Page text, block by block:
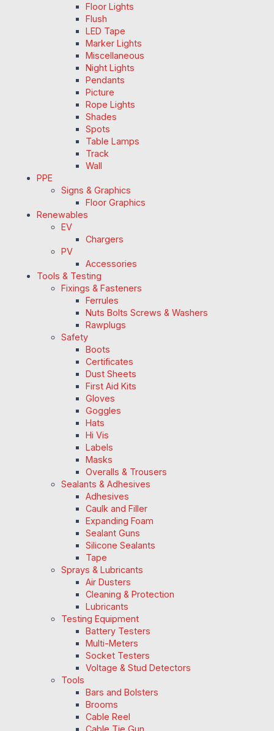
Floor Lights
Flush
LED Tape
Marker Lights
Miscellaneous
Night Lights
Pendants
Picture
Rope Lights
Shades
Spots
Table Lamps
Track
Wall
PPE
Signs & Graphics
Floor Graphics
Renewables
EV
Chargers
PV
Accessories
Tools & Testing
Fixings & Fasteners
Ferrules
Nuts Bolts Screws & Washers
Rawplugs
Safety
Boots
Certificates
Dust Sheets
First Aid Kits
Gloves
Goggles
Hats
Hi Vis
Labels
Masks
Overalls & Trousers
Sealants & Adhesives
Adhesives
Caulk and Filler
Expanding Foam
Sealant Guns
Silicone Sealants
Tape
Sprays & Lubricants
Air Dusters
Cleaning & Protection
Lubricants
Testing Equipment
Battery Testers
Multi-Meters
Socket Testers
Voltage & Stud Detectors
Tools
Bars and Bolsters
Brooms
Cable Reel
Cable Tie Gun